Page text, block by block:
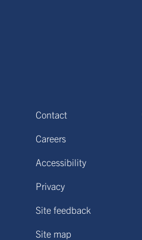
Contact
Careers
Accessibility
Privacy
Site feedback
Site map